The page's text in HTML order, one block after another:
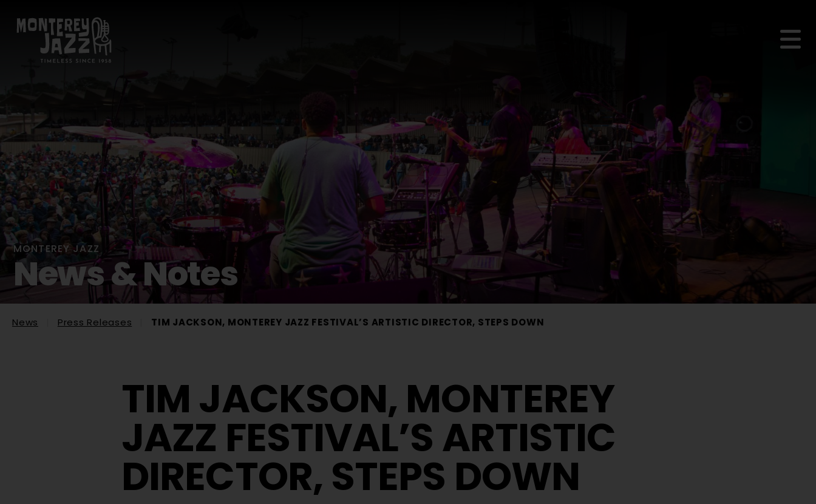
MONTEREY JAZZ
News & Notes
News Press Releases TIM JACKSON, MONTEREY JAZZ FESTIVAL’S ARTISTIC DIRECTOR, STEPS DOWN
TIM JACKSON, MONTEREY
JAZZ FESTIVAL’S ARTISTIC
DIRECTOR, STEPS DOWN